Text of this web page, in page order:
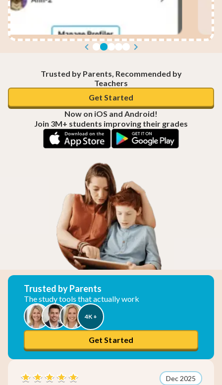
Trusted by Parents, Recommended by
Teachers
Get Started
Now on iOS and Android!
Join 3M+ students improving their grades
Trusted by Parents
The study tools that actually work
4K +
Get Started